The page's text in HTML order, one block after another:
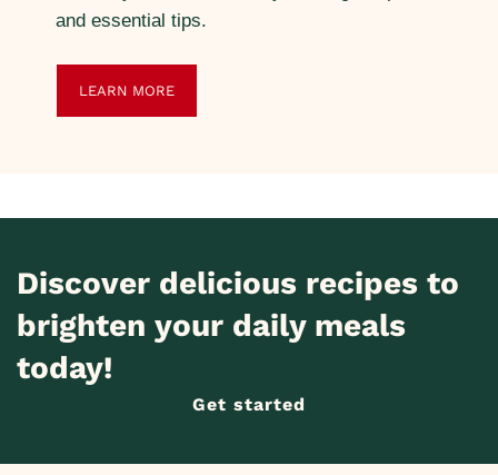
and essential tips.
LEARN MORE
Discover delicious recipes to
brighten your daily meals
today!
Get started